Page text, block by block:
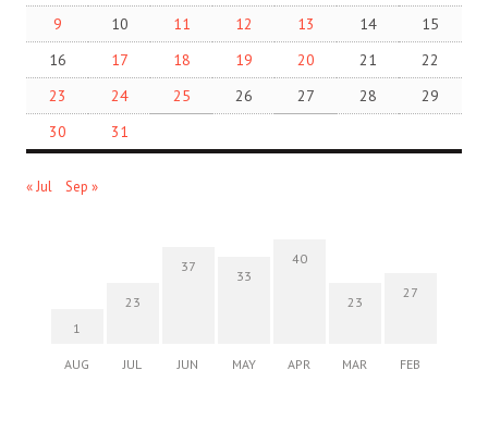
9
10 11 12 13 14
15
16
17 18 19 20 21
22
23
24 25 26 27 28
29
30
31
« Jul Sep »
1
AUG
23
JUL
37
JUN
33
MAY
40
APR
23
MAR
27
FEB